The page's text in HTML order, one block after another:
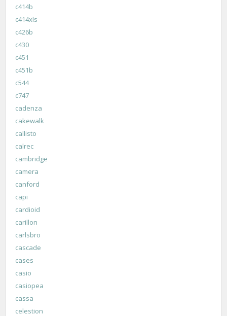
c414b
c414xls
c426b
c430
c451
c451b
c544
c747
cadenza
cakewalk
callisto
calrec
cambridge
camera
canford
capi
cardioid
carillon
carlsbro
cascade
cases
casio
casiopea
cassa
celestion